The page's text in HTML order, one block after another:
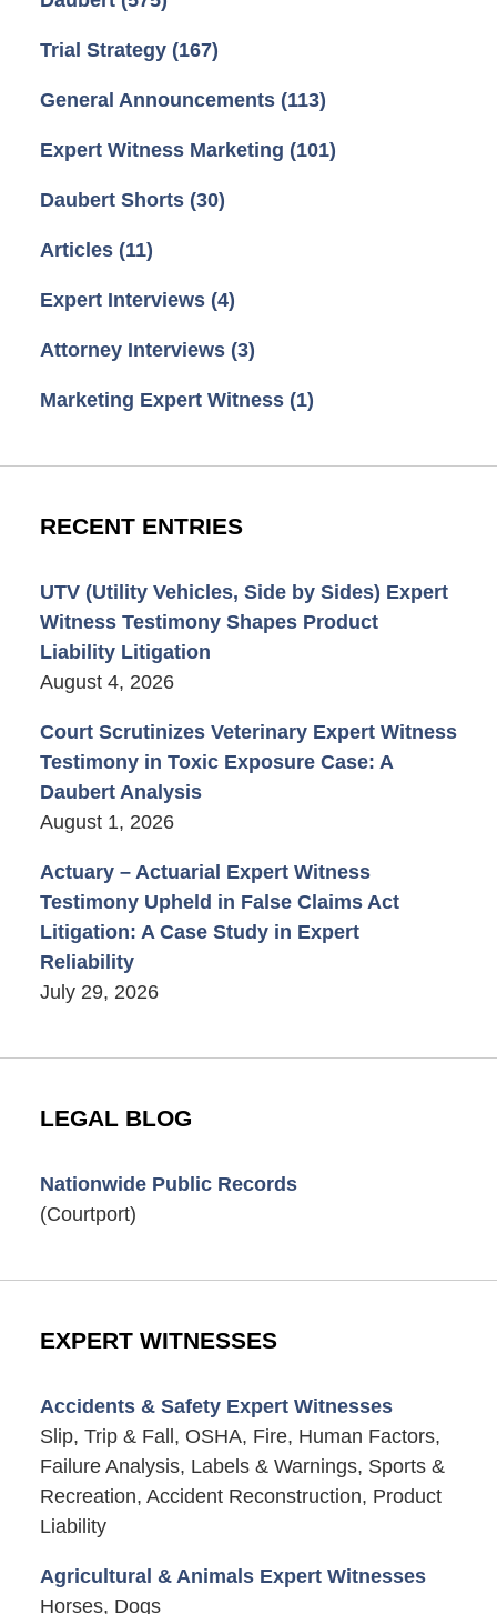
Trial Strategy (167)
General Announcements (113)
Expert Witness Marketing (101)
Daubert Shorts (30)
Articles (11)
Expert Interviews (4)
Attorney Interviews (3)
Marketing Expert Witness (1)
RECENT ENTRIES
UTV (Utility Vehicles, Side by Sides) Expert
Witness Testimony Shapes Product
Liability Litigation
August 4, 2026
Court Scrutinizes Veterinary Expert Witness
Testimony in Toxic Exposure Case: A
Daubert Analysis
August 1, 2026
Actuary – Actuarial Expert Witness
Testimony Upheld in False Claims Act
Litigation: A Case Study in Expert
Reliability
July 29, 2026
LEGAL BLOG
Nationwide Public Records
(Courtport)
EXPERT WITNESSES
Accidents & Safety Expert Witnesses
Slip, Trip & Fall, OSHA, Fire, Human Factors,
Failure Analysis, Labels & Warnings, Sports &
Recreation, Accident Reconstruction, Product
Liability
Agricultural & Animals Expert Witnesses
Horses, Dogs